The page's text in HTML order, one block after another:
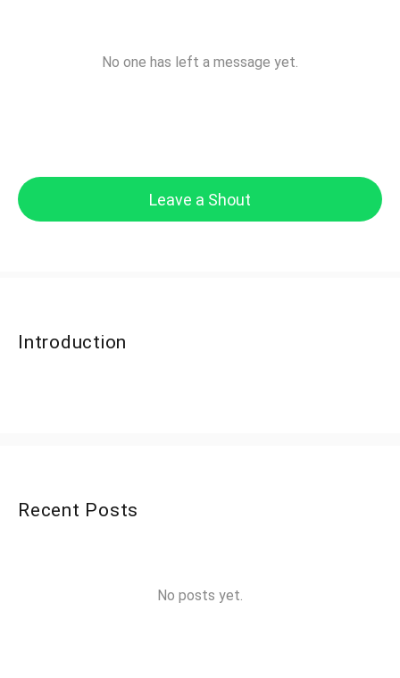
No one has left a message yet.
Leave a Shout
Introduction
Recent Posts
No posts yet.